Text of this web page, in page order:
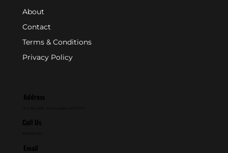
About
Contact
Terms & Conditions
Privacy Policy
Address
Call Us
Email